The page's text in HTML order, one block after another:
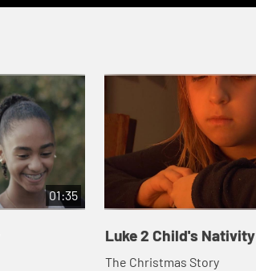
01:35
Luke 2 Child's Nativity
The Christmas Story